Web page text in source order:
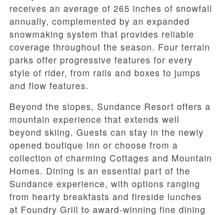
receives an average of 265 inches of snowfall
annually, complemented by an expanded
snowmaking system that provides reliable
coverage throughout the season. Four terrain
parks offer progressive features for every
style of rider, from rails and boxes to jumps
and flow features.
Beyond the slopes, Sundance Resort offers a
mountain experience that extends well
beyond skiing. Guests can stay in the newly
opened boutique Inn or choose from a
collection of charming Cottages and Mountain
Homes. Dining is an essential part of the
Sundance experience, with options ranging
from hearty breakfasts and fireside lunches
at Foundry Grill to award-winning fine dining